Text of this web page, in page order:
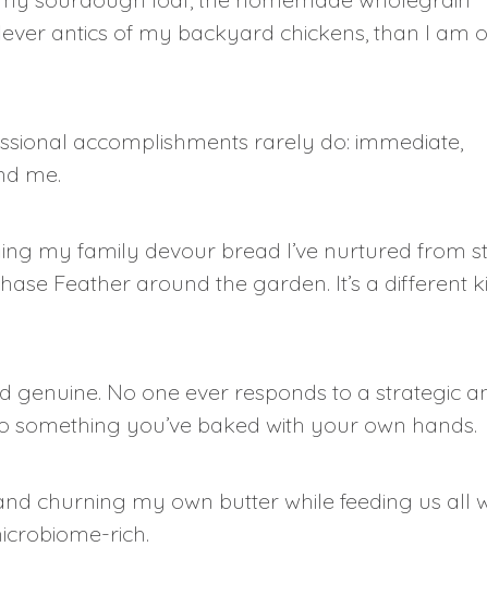
antics of my backyard chickens, than I am
accomplishments rarely do: immediate,
me.
my family devour bread I’ve nurtured from
Feather around the garden. It’s a different
No one ever responds to a strategic
something you’ve baked with your own hands.
churning my own butter while feeding us all
rich.